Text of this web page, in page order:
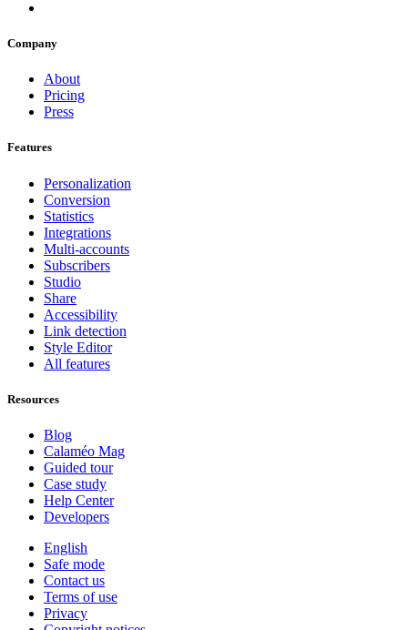
Company
About
Pricing
Press
Features
Personalization
Conversion
Statistics
Integrations
Multi-accounts
Subscribers
Studio
Share
Accessibility
Link detection
Style Editor
All features
Resources
Blog
Calaméo Mag
Guided tour
Case study
Help Center
Developers
English
Safe mode
Contact us
Terms of use
Privacy